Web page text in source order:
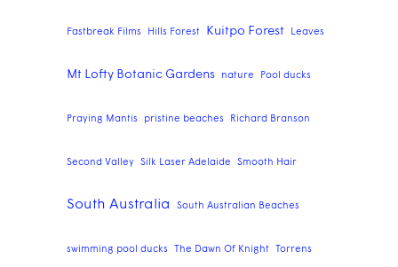
Fastbreak Films Hills Forest Kuitpo Forest Leaves
Mt Lofty Botanic Gardens nature Pool ducks
Praying Mantis pristine beaches Richard Branson
Second Valley Silk Laser Adelaide Smooth Hair
South Australia South Australian Beaches
swimming pool ducks The Dawn Of Knight Torrens